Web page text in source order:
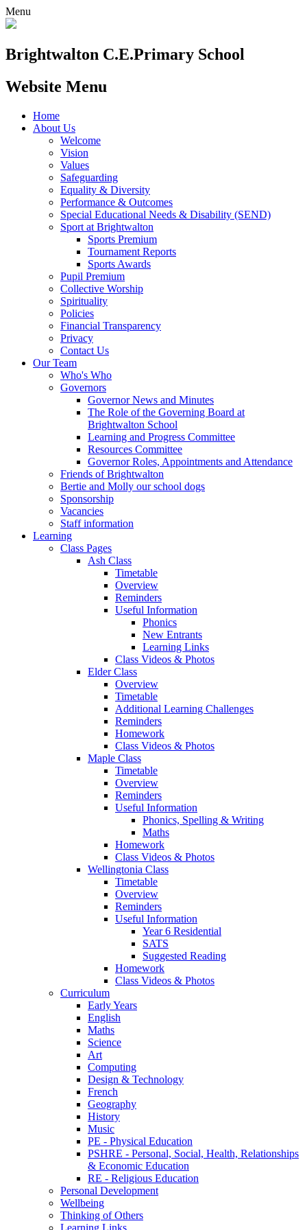
Menu
Brightwalton C.E.Primary School
Website Menu
Home
About Us
Welcome
Vision
Values
Safeguarding
Equality & Diversity
Performance & Outcomes
Special Educational Needs & Disability (SEND)
Sport at Brightwalton
Sports Premium
Tournament Reports
Sports Awards
Pupil Premium
Collective Worship
Spirituality
Policies
Financial Transparency
Privacy
Contact Us
Our Team
Who's Who
Governors
Governor News and Minutes
The Role of the Governing Board at
Brightwalton School
Learning and Progress Committee
Resources Committee
Governor Roles, Appointments and Attendance
Friends of Brightwalton
Bertie and Molly our school dogs
Sponsorship
Vacancies
Staff information
Learning
Class Pages
Ash Class
Timetable
Overview
Reminders
Useful Information
Phonics
New Entrants
Learning Links
Class Videos & Photos
Elder Class
Overview
Timetable
Additional Learning Challenges
Reminders
Homework
Class Videos & Photos
Maple Class
Timetable
Overview
Reminders
Useful Information
Phonics, Spelling & Writing
Maths
Homework
Class Videos & Photos
Wellingtonia Class
Timetable
Overview
Reminders
Useful Information
Year 6 Residential
SATS
Suggested Reading
Homework
Class Videos & Photos
Curriculum
Early Years
English
Maths
Science
Art
Computing
Design & Technology
French
Geography
History
Music
PE - Physical Education
PSHRE - Personal, Social, Health, Relationships
& Economic Education
RE - Religious Education
Personal Development
Wellbeing
Thinking of Others
Learning Links